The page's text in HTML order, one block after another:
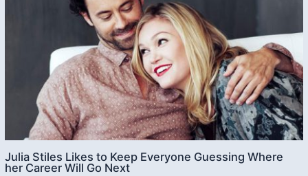
Julia Stiles Likes to Keep Everyone Guessing Where
her Career Will Go Next